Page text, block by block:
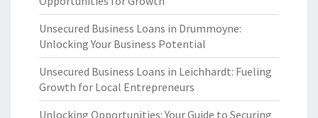
Unsecured Business Loans in Drummoyne:
Unlocking Your Business Potential
Unsecured Business Loans in Leichhardt: Fueling
Growth for Local Entrepreneurs
Unlocking Opportunities: Your Guide to Securing